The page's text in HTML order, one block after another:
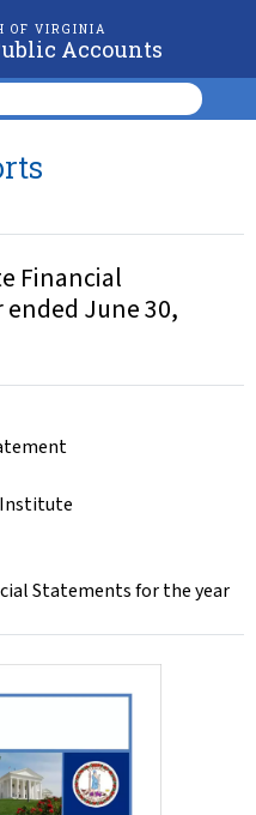
OF VIRGINIA
Accounts
Financial
June 30,
Statements for the year